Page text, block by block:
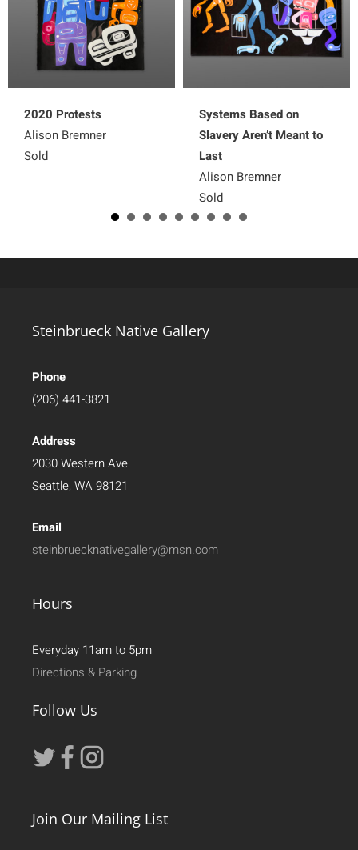
2020 Protests
Alison Bremner
Sold
Systems Based on
Slavery Aren’t Meant to
Last
Alison Bremner
Sold
Steinbrueck Native Gallery
Phone
(206) 441-3821
Address
2030 Western Ave
Seattle, WA 98121
Email
steinbruecknativegallery@msn.com
Hours
Everyday 11am to 5pm
Directions & Parking
Follow Us
Join Our Mailing List